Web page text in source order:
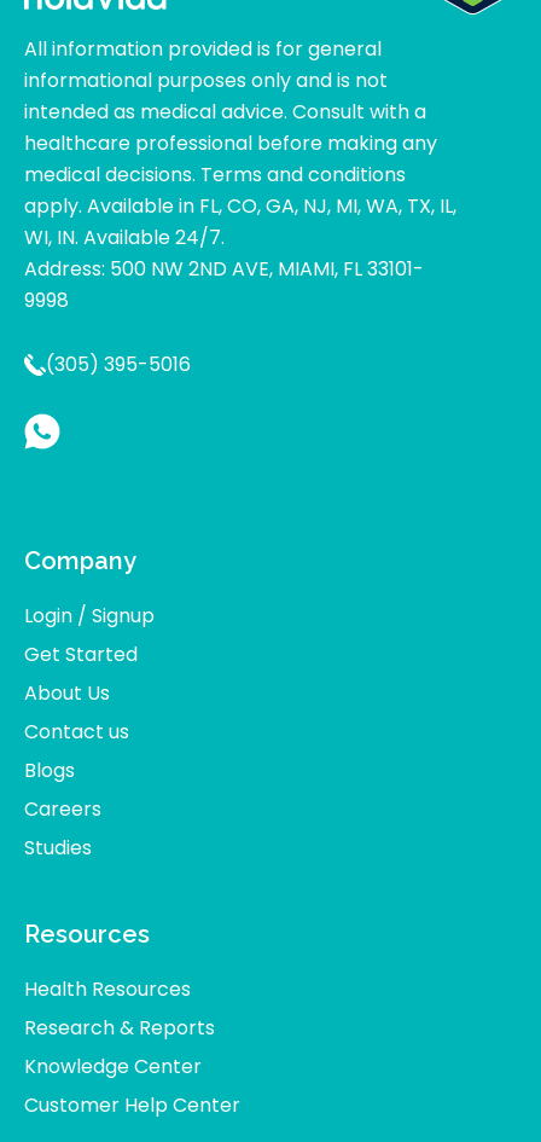
All information provided is for general
informational purposes only and is not
intended as medical advice. Consult with a
healthcare professional before making any
medical decisions. Terms and conditions
apply. Available in FL, CO, GA, NJ, MI, WA, TX, IL,
WI, IN. Available 24/7.
Address: 500 NW 2ND AVE, MIAMI, FL 33101-
9998
(305) 395-5016
Company
Login / Signup
Get Started
About Us
Contact us
Blogs
Careers
Studies
Resources
Health Resources
Research & Reports
Knowledge Center
Customer Help Center